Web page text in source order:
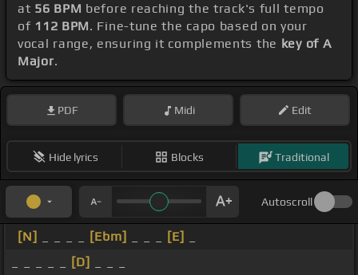
at 56 BPM before reaching the track's full tempo
of 112 BPM. Fine-tune the capo based on your
vocal range, ensuring it complements the key of A
Major.
PDF Midi Edit
Hide lyrics Blocks Traditional
Autoscroll
[N] [Ebm] [E]
[D]